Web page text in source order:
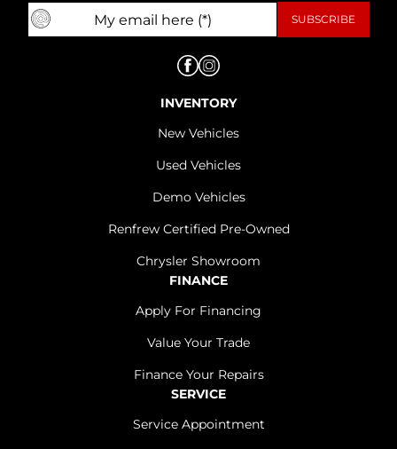
INVENTORY
New Vehicles
Used Vehicles
Demo Vehicles
Renfrew Certified Pre-Owned
Chrysler Showroom
FINANCE
Apply For Financing
Value Your Trade
Finance Your Repairs
SERVICE
Service Appointment